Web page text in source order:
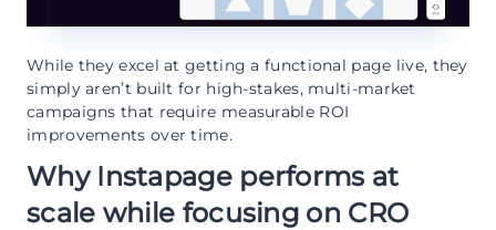
While they excel at getting a functional page live, they
simply aren’t built for high-stakes, multi-market
campaigns that require measurable ROI
improvements over time.
Why Instapage performs at
scale while focusing on CRO